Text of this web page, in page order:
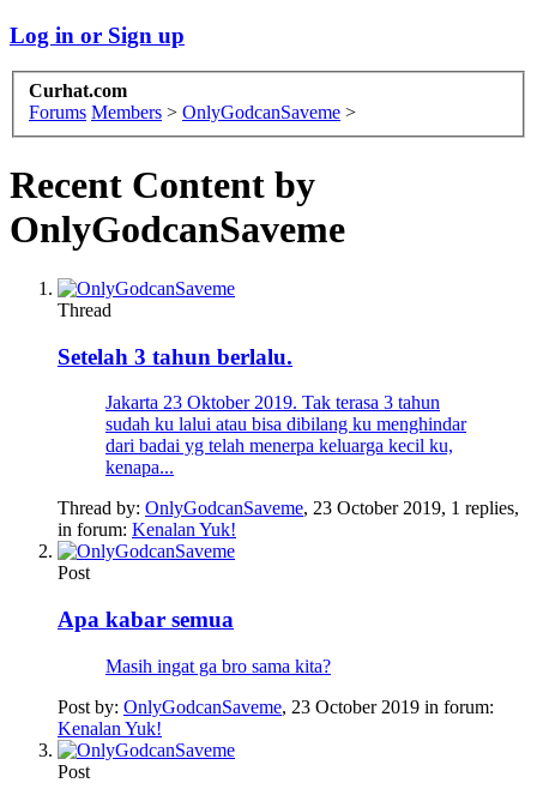
Log in or Sign up
Curhat.com
Forums Members > OnlyGodcanSaveme >
Recent Content by
OnlyGodcanSaveme
Thread
Setelah 3 tahun berlalu.
Jakarta 23 Oktober 2019. Tak terasa 3 tahun
sudah ku lalui atau bisa dibilang ku menghindar
dari badai yg telah menerpa keluarga kecil ku,
kenapa...
Thread by: OnlyGodcanSaveme, 23 October 2019, 1 replies,
in forum: Kenalan Yuk!
Post
Apa kabar semua
Masih ingat ga bro sama kita?
Post by: OnlyGodcanSaveme, 23 October 2019 in forum:
Kenalan Yuk!
Post